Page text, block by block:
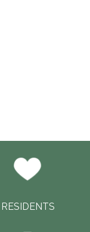
RESIDENTS